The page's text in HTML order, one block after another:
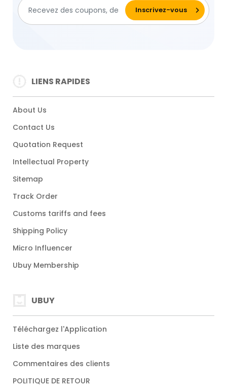
LIENS RAPIDES
About Us
Contact Us
Quotation Request
Intellectual Property
Sitemap
Track Order
Customs tariffs and fees
Shipping Policy
Micro Influencer
Ubuy Membership
UBUY
Téléchargez l'Application
Liste des marques
Commentaires des clients
POLITIQUE DE RETOUR